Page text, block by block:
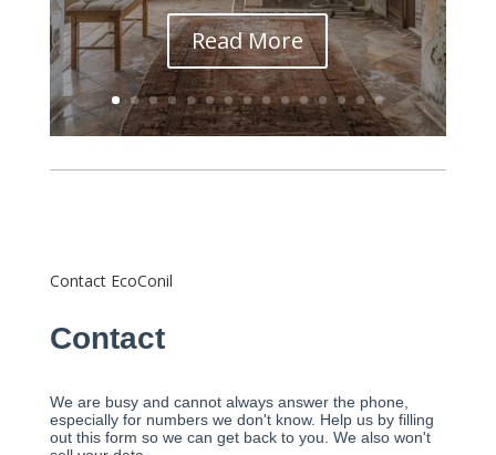
Read More
Contact EcoConil